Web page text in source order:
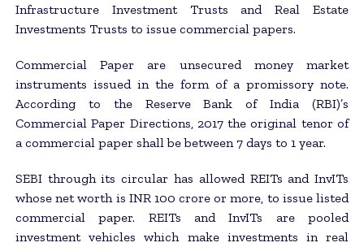
Infrastructure Investment Trusts and Real Estate
Investments Trusts to issue commercial papers.
Commercial Paper are unsecured money market
instruments issued in the form of a promissory note.
According to the Reserve Bank of India (RBI)’s
Commercial Paper Directions, 2017 the original tenor of
a commercial paper shall be between 7 days to 1 year.
SEBI through its circular has allowed REITs and InvITs
whose net worth is INR 100 crore or more, to issue listed
commercial paper. REITs and InvITs are pooled
investment vehicles which make investments in real